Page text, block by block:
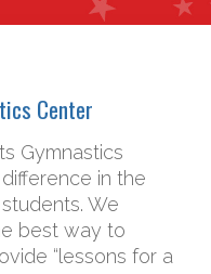
Center
Gymnastics
in the
We
best way to
“lessons for a